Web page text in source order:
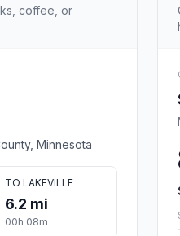
coffee, or
Minnesota
TO LAKEVILLE
6.2 mi
00h 08m